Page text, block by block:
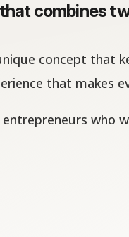
combines
concept
that makes